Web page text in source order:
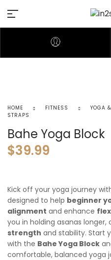
HOME FITNESS YOGA
STRAPS
Bahe Yoga Block
$39.99
Kick off your yoga journey
designed to help beginner
alignment and enhance
you in holding asanas
strength and stability. Start
with the Bahe Yoga Block
comfortable, balanced yoga